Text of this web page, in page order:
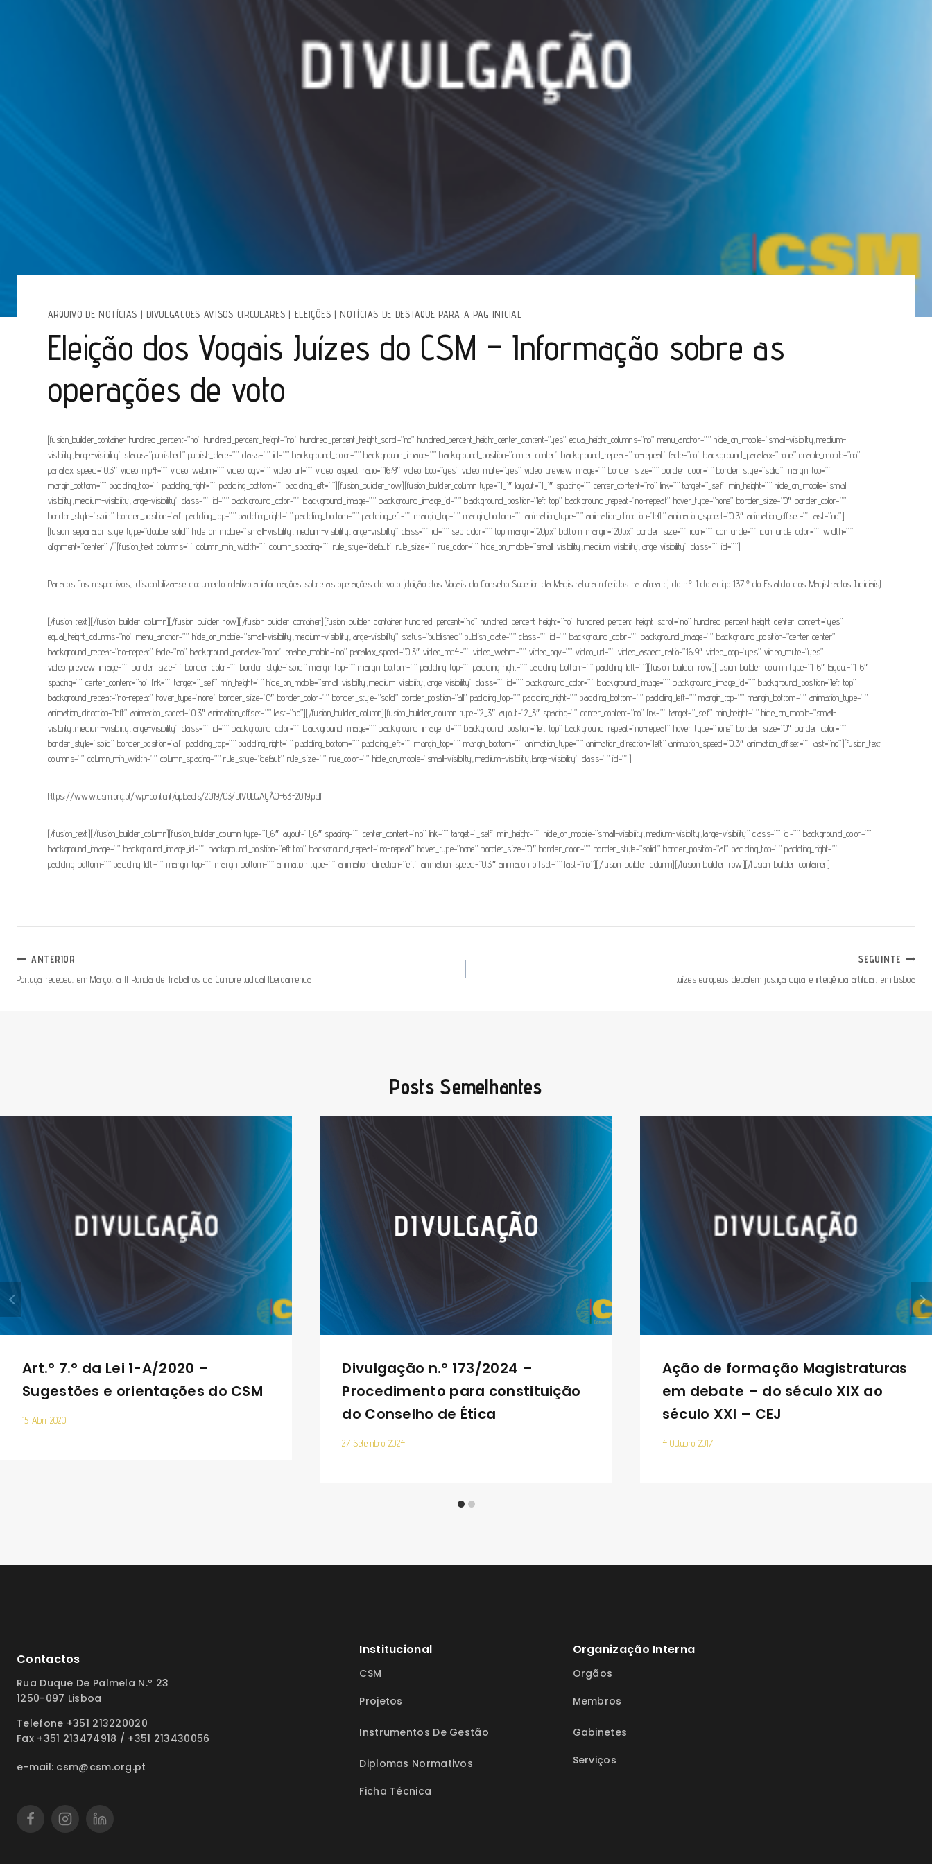
ARQUIVO DE NOTÍCIAS | DIVULGACOES AVISOS CIRCULARES | ELEIÇÕES | NOTÍCIAS DE DESTAQUE PARA A PAG INICIAL
Eleição dos Vogais Juízes do CSM – Informação sobre as
operações de voto
[fusion_builder_container hundred_percent=”no” hundred_percent_height=”no” hundred_percent_height_scroll=”no” hundred_percent_height_center_content=”yes” equal_height_columns=”no” menu_anchor=”” hide_on_mobile=”small-visibility,medium-
visibility,large-visibility” status=”published” publish_date=”” class=”” id=”” background_color=”” background_image=”” background_position=”center center” background_repeat=”no-repeat” fade=”no” background_parallax=”none” enable_mobile=”no”
parallax_speed=”0.3″ video_mp4=”” video_webm=”” video_ogv=”” video_url=”” video_aspect_ratio=”16:9″ video_loop=”yes” video_mute=”yes” video_preview_image=”” border_size=”” border_color=”” border_style=”solid” margin_top=””
margin_bottom=”” padding_top=”” padding_right=”” padding_bottom=”” padding_left=””][fusion_builder_row][fusion_builder_column type=”1_1″ layout=”1_1″ spacing=”” center_content=”no” link=”” target=”_self” min_height=”” hide_on_mobile=”small-
visibility,medium-visibility,large-visibility” class=”” id=”” background_color=”” background_image=”” background_image_id=”” background_position=”left top” background_repeat=”no-repeat” hover_type=”none” border_size=”0″ border_color=””
border_style=”solid” border_position=”all” padding_top=”” padding_right=”” padding_bottom=”” padding_left=”” margin_top=”” margin_bottom=”” animation_type=”” animation_direction=”left” animation_speed=”0.3″ animation_offset=”” last=”no”]
[fusion_separator style_type=”double solid” hide_on_mobile=”small-visibility,medium-visibility,large-visibility” class=”” id=”” sep_color=”” top_margin=”20px” bottom_margin=”20px” border_size=”” icon=”” icon_circle=”” icon_circle_color=”” width=””
alignment=”center” /][fusion_text columns=”” column_min_width=”” column_spacing=”” rule_style=”default” rule_size=”” rule_color=”” hide_on_mobile=”small-visibility,medium-visibility,large-visibility” class=”” id=””]
Para os fins respectivos, disponibiliza-se documento relativo a informações sobre as operações de voto (eleição dos Vogais do Conselho Superior da Magistratura referidos na alínea c) do n.º 1 do artigo 137.º do Estatuto dos Magistrados Judiciais).
[/fusion_text][/fusion_builder_column][/fusion_builder_row][/fusion_builder_container][fusion_builder_container hundred_percent=”no” hundred_percent_height=”no” hundred_percent_height_scroll=”no” hundred_percent_height_center_content=”yes”
equal_height_columns=”no” menu_anchor=”” hide_on_mobile=”small-visibility,medium-visibility,large-visibility” status=”published” publish_date=”” class=”” id=”” background_color=”” background_image=”” background_position=”center center”
background_repeat=”no-repeat” fade=”no” background_parallax=”none” enable_mobile=”no” parallax_speed=”0.3″ video_mp4=”” video_webm=”” video_ogv=”” video_url=”” video_aspect_ratio=”16:9″ video_loop=”yes” video_mute=”yes”
video_preview_image=”” border_size=”” border_color=”” border_style=”solid” margin_top=”” margin_bottom=”” padding_top=”” padding_right=”” padding_bottom=”” padding_left=””][fusion_builder_row][fusion_builder_column type=”1_6″ layout=”1_6″
spacing=”” center_content=”no” link=”” target=”_self” min_height=”” hide_on_mobile=”small-visibility,medium-visibility,large-visibility” class=”” id=”” background_color=”” background_image=”” background_image_id=”” background_position=”left top”
background_repeat=”no-repeat” hover_type=”none” border_size=”0″ border_color=”” border_style=”solid” border_position=”all” padding_top=”” padding_right=”” padding_bottom=”” padding_left=”” margin_top=”” margin_bottom=”” animation_type=””
animation_direction=”left” animation_speed=”0.3″ animation_offset=”” last=”no”][/fusion_builder_column][fusion_builder_column type=”2_3″ layout=”2_3″ spacing=”” center_content=”no” link=”” target=”_self” min_height=”” hide_on_mobile=”small-
visibility,medium-visibility,large-visibility” class=”” id=”” background_color=”” background_image=”” background_image_id=”” background_position=”left top” background_repeat=”no-repeat” hover_type=”none” border_size=”0″ border_color=””
border_style=”solid” border_position=”all” padding_top=”” padding_right=”” padding_bottom=”” padding_left=”” margin_top=”” margin_bottom=”” animation_type=”” animation_direction=”left” animation_speed=”0.3″ animation_offset=”” last=”no”][fusion_text
columns=”” column_min_width=”” column_spacing=”” rule_style=”default” rule_size=”” rule_color=”” hide_on_mobile=”small-visibility,medium-visibility,large-visibility” class=”” id=””]
https://www.csm.org.pt/wp-content/uploads/2019/03/DIVULGAÇÃO-63-2019.pdf
[/fusion_text][/fusion_builder_column][fusion_builder_column type=”1_6″ layout=”1_6″ spacing=”” center_content=”no” link=”” target=”_self” min_height=”” hide_on_mobile=”small-visibility,medium-visibility,large-visibility” class=”” id=”” background_color=””
background_image=”” background_image_id=”” background_position=”left top” background_repeat=”no-repeat” hover_type=”none” border_size=”0″ border_color=”” border_style=”solid” border_position=”all” padding_top=”” padding_right=””
padding_bottom=”” padding_left=”” margin_top=”” margin_bottom=”” animation_type=”” animation_direction=”left” animation_speed=”0.3″ animation_offset=”” last=”no”][/fusion_builder_column][/fusion_builder_row][/fusion_builder_container]
Navegação
ANTERIOR
Portugal recebeu, em Março, a II Ronda de Trabalhos da Cumbre Judicial Iberoamerica
SEGUINTE
Juízes europeus debatem justiça digital e inteligência artificial, em Lisboa
Posts Semelhantes
Art.º 7.º da Lei 1-A/2020 –
Sugestões e orientações do CSM
15 Abril 2020
Divulgação n.º 173/2024 –
Procedimento para constituição
do Conselho de Ética
27 Setembro 2024
Ação de formação Magistraturas
em debate – do século XIX ao
século XXI – CEJ
4 Outubro 2017
Contactos
Rua Duque De Palmela N.º 23
1250-097 Lisboa
Telefone +351 213220020
Fax +351 213474918 / +351 213430056
e-mail: csm@csm.org.pt
Institucional
CSM
Projetos
Instrumentos De Gestão
Diplomas Normativos
Ficha Técnica
Organização Interna
Orgãos
Membros
Gabinetes
Serviços